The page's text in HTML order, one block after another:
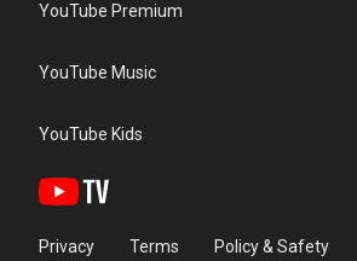
YouTube Premium
YouTube Music
YouTube Kids
Privacy Terms Policy & Safety